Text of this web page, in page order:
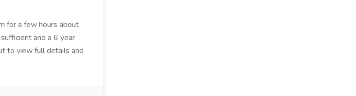
for a few hours about
and a 6 year
to view full details and